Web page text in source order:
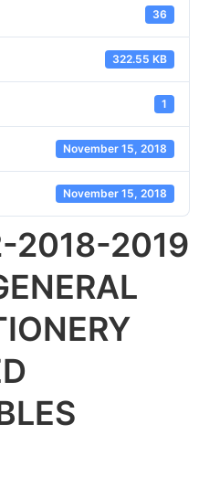
36
322.55 KB
1
November 15, 2018
November 15, 2018
2018-2019